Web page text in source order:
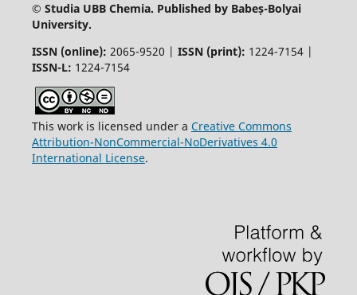
© Studia UBB Chemia. Published by Babeș-Bolyai
University.
ISSN (online): 2065-9520 | ISSN (print): 1224-7154 |
ISSN-L: 1224-7154
This work is licensed under a Creative Commons
Attribution-NonCommercial-NoDerivatives 4.0
International License.